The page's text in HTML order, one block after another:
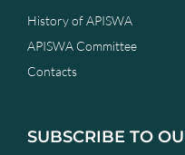
History of APISWA
APISWA Committee
Contacts
SUBSCRIBE TO